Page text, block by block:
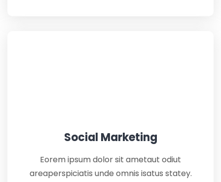
Social Marketing
Eorem ipsum dolor sit ametaut odiut
areaperspiciatis unde omnis isatus statey.